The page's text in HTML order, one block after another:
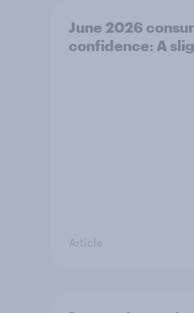
June 2026
confidence: A
Article